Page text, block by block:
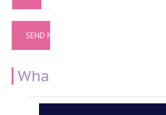
What Our Clients Say